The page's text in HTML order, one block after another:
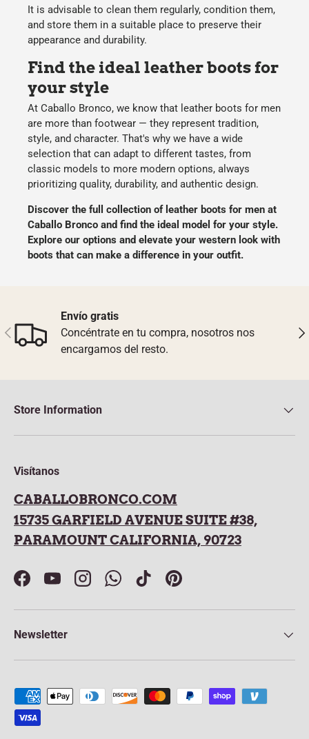
It is advisable to clean them regularly, condition them,
and store them in a suitable place to preserve their
appearance and durability.
Find the ideal leather boots for
your style
At Caballo Bronco, we know that leather boots for men
are more than footwear — they represent tradition,
style, and character. That's why we have a wide
selection that can adapt to different tastes, from
classic models to more modern options, always
prioritizing quality, durability, and authentic design.
Discover the full collection of leather boots for men at
Caballo Bronco and find the ideal model for your style.
Explore our options and elevate your western look with
boots that can make a difference in your outfit.
Previous
Envío gratis
Concéntrate en tu compra, nosotros nos
encargamos del resto.
Store Information
Visítanos
CABALLOBRONCO.COM
15735 GARFIELD AVENUE SUITE #38,
PARAMOUNT CALIFORNIA, 90723
FacebookYouTubeInstagramWhatsAppTikTokPinterest
Newsletter
Payment methods accepted